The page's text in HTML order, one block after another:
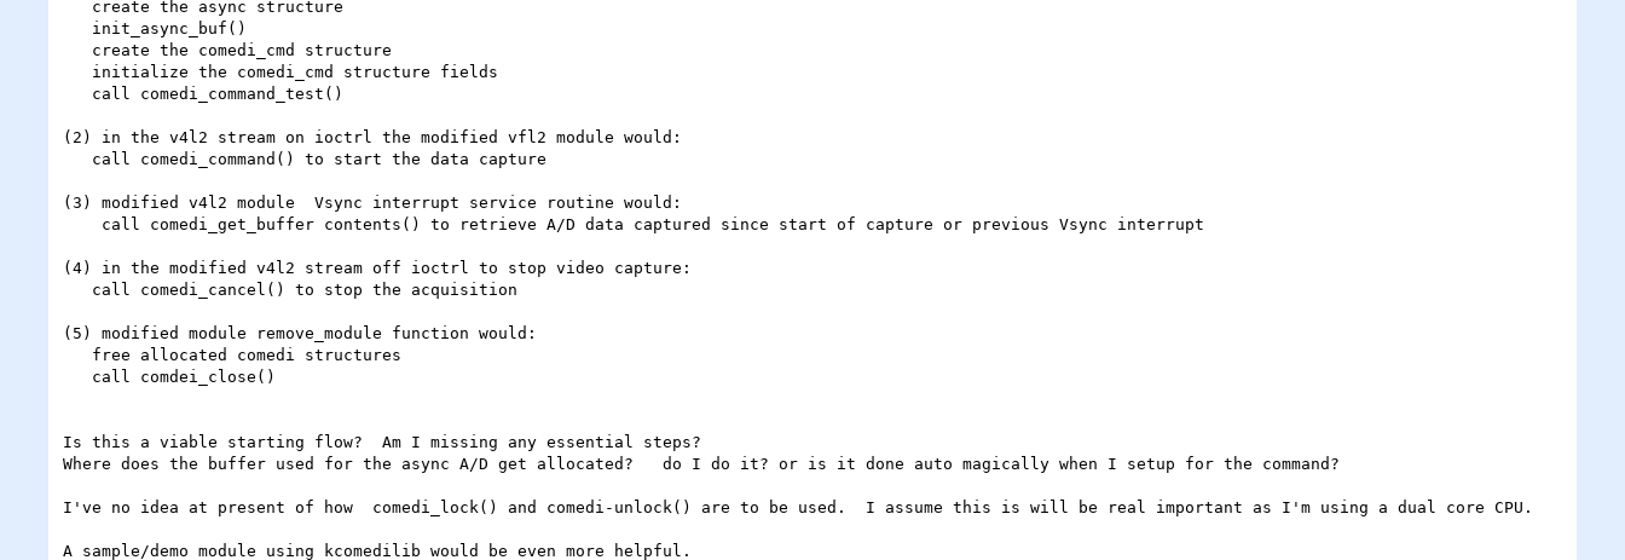
(2) in the v4l2 stream on ioctrl the modified vfl2 module would:
(3) modified v4l2 module  Vsync interrupt service routine would:
(4) in the modified v4l2 stream off ioctrl to stop video capture:
(5) modified module remove_module function would:
Is this a viable starting flow?  Am I missing any essential steps?
Where does the buffer used for the async A/D get allocated?   do I do it? or is it done auto magically when I setup for the command?
I've no idea at present of how  comedi_lock() and comedi-unlock() are to be used.  I assume this is will be real important as I'm using a dual core CPU.
A sample/demo module using kcomedilib would be even more helpful.